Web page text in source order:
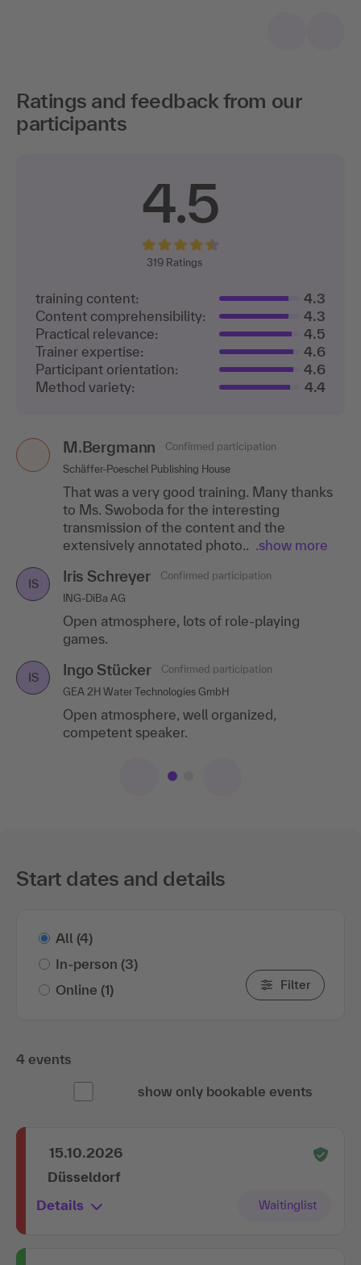
Ratings and feedback from our
participants
4.5
319Ratings
training content:
4.3
Content comprehensibility:
4.3
Practical relevance:
4.5
Trainer expertise:
4.6
Participant orientation:
4.6
Method variety:
4.4
M.Bergmann
Confirmed participation
Schäffer-Poeschel Publishing House
That was a very good training. Many thanks
to Ms. Swoboda for the interesting
transmission of the content and the
extensively annotated photo.. .show more
IS Iris Schreyer
Confirmed participation
ING-DiBa AG
Open atmosphere, lots of role-playing
games.
IS Ingo Stücker
Confirmed participation
GEA 2H Water Technologies GmbH
Open atmosphere, well organized,
competent speaker.
Claudia Söhngen
Confirmed participation
Haspa Next GmbH
The training was great in terms of the course
and the topics.
Start dates and details
All (4)
In-person (3)
Online (1) Filter
4 events
show only bookable events
15.10.2026
Düsseldorf
Details